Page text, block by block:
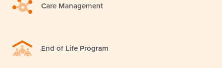
Care Management
End of Life Program